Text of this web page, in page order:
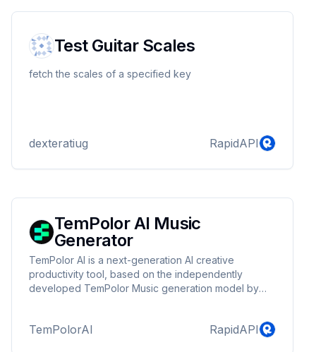
Test Guitar Scales
fetch the scales of a specified key
dexteratiug RapidAPI
TemPolor AI Music
Generator
TemPolor AI is a next-generation AI creative
productivity tool, based on the independently
developed TemPolor Music generation model by
integrates cutting-edge AI technology, aiming to
TemPolorAI RapidAPI